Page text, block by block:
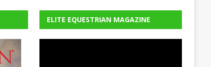
ELITE EQUESTRIAN MAGAZINE